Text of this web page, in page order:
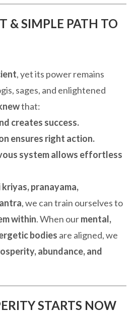
& SIMPLE PATH TO
, yet its power remains
sages, and enlightened
that:
creates success.
ensures right action.
system allows effortless
pranayama,
, we can train ourselves to
within. When ourmental,
bodies are aligned, we
abundance, and
STARTS NOW